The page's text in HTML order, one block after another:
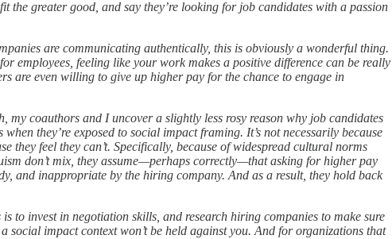
the greater good, and say they’re looking for job candidates with a passion
are communicating authentically, this is obviously a wonderful thing.
employees, feeling like your work makes a positive difference can be really
are even willing to give up higher pay for the chance to engage in
my coauthors and I uncover a slightly less rosy reason why job candidates
when they’re exposed to social impact framing. It’s not necessarily because
they feel they can’t. Specifically, because of widespread cultural norms
don’t mix, they assume—perhaps correctly—that asking for higher pay
and inappropriate by the hiring company. And as a result, they hold back
to invest in negotiation skills, and research hiring companies to make sure
social impact context won’t be held against you. And for organizations that